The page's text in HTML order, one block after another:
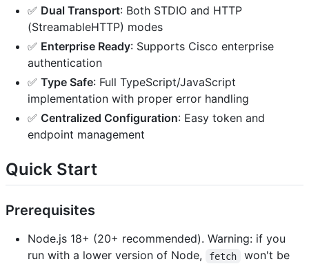
✅ Dual Transport: Both STDIO and HTTP
(StreamableHTTP) modes
✅ Enterprise Ready: Supports Cisco enterprise
authentication
✅ Type Safe: Full TypeScript/JavaScript
implementation with proper error handling
✅ Centralized Configuration: Easy token and
endpoint management
Quick Start
Prerequisites
Node.js 18+ (20+ recommended). Warning: if you
run with a lower version of Node,
fetch
won't be